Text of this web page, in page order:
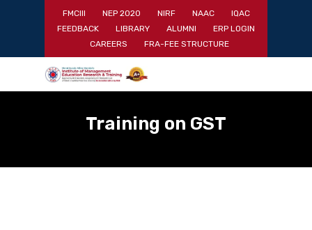
content
FMCIII NEP 2020 NIRF NAAC
IQAC
FEEDBACK
LIBRARY ALUMNI
ERP LOGIN
CAREERS
FRA-FEE STRUCTURE
Menu
Training on GST